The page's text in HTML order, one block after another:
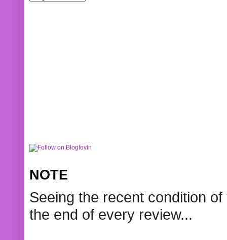
NOTE
Seeing the recent condition
the end of every review...